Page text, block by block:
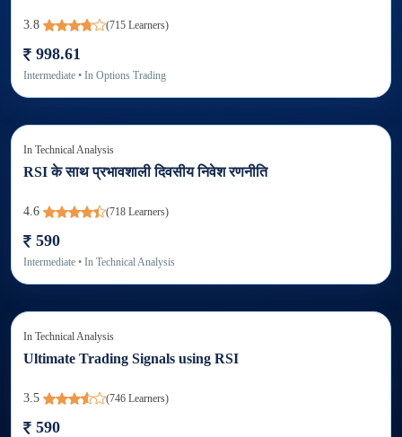
3.8 (715 Learners)
998.61
Intermediate • In Options Trading
In Technical Analysis
RSI के साथ प्रभावशाली दिवसीय निवेश रणनीति
4.6 (718 Learners)
590
Intermediate • In Technical Analysis
In Technical Analysis
Ultimate Trading Signals using RSI
3.5 (746 Learners)
590